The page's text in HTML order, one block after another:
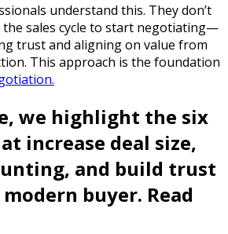
understand this. They don’t
sales cycle to start negotiating—
trust and aligning on value from
This approach is the foundation
we highlight the six
increase deal size,
and build trust
buyer. Read